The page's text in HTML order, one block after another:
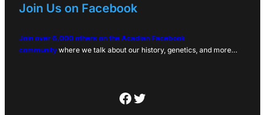
Join Us on Facebook
Join over 6,000 others on the Acadian Facebook
community where we talk about our history, genetics, and more…
Facebook
Twitter